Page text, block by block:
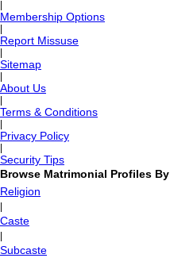
Membership Options
Report Missuse
Sitemap
About Us
Terms & Conditions
Privacy Policy
Security Tips
Browse Matrimonial Profiles By
Religion
Caste
Subcaste